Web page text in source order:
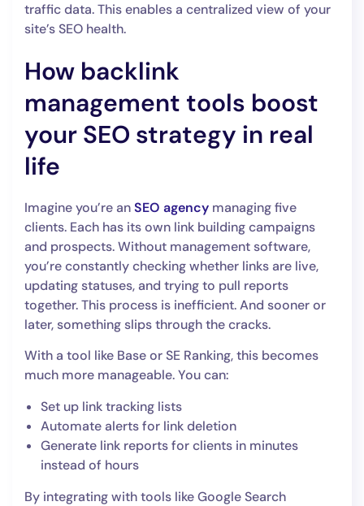
traffic data. This enables a centralized view of your
site’s SEO health.
How backlink
management tools boost
your SEO strategy in real
life
Imagine you’re anSEO agency managing five
clients. Each has its own link building campaigns
and prospects. Without management software,
you’re constantly checking whether links are live,
updating statuses, and trying to pull reports
together. This process is inefficient. And sooner or
later, something slips through the cracks.
With a tool like Base or SE Ranking, this becomes
much more manageable. You can:
Set up link tracking lists
Automate alerts for link deletion
Generate link reports for clients in minutes
instead of hours
By integrating with tools like Google Search